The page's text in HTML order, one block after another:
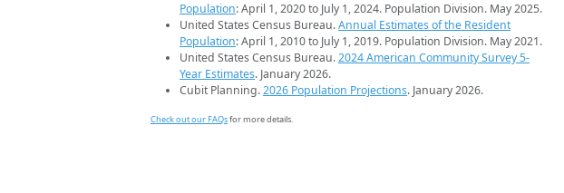
Population: April 1, 2020 to July 1, 2024. Population Division. May 2025.
United States Census Bureau.Annual Estimates of the Resident
Population: April 1, 2010 to July 1, 2019. Population Division. May 2021.
United States Census Bureau.2024 American Community Survey 5-
Year Estimates. January 2026.
Cubit Planning.2026 Population Projections. January 2026.
Check out our FAQsfor more details.